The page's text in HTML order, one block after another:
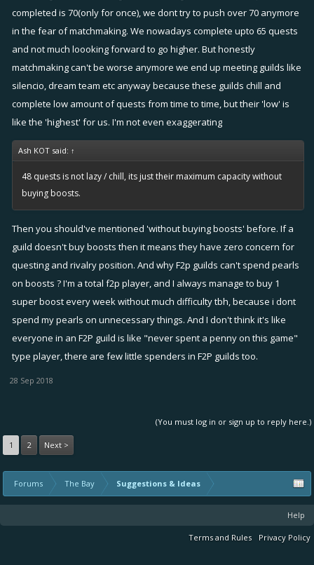
completed is 70(only for once), we dont try to push over 70 anymore
in the fear of matchmaking. We nowadays complete upto 65 quests
and not much loooking forward to go higher. But honestly
matchmaking can't be worse anymore we end up meeting guilds like
silencio, dream team etc anyway because these guilds chill and
complete low amount of quests from time to time, but their 'low' is
like the 'highest' for us. I'm not even exaggerating
Ash KOT said: ↑
48 quests is not lazy / chill, its just their maximum capacity without
buying boosts.
Then you should've mentioned 'without buying boosts' before. If a
guild doesn't buy boosts then it means they have zero concern for
questing and rivalry position. And why F2p guilds can't spend pearls
on boosts ? I'm a total f2p player, and I always manage to buy 1
super boost every week without much difficulty tbh, because i dont
spend my pearls on unnecessary things. And I don't think it's like
everyone in an F2P guild is like "never spent a penny on this game"
type player, there are few little spenders in F2P guilds too.
28 Sep 2018
(You must log in or sign up to reply here.)
1 2 Next >
Forums The Bay Suggestions & Ideas
Help
Terms and Rules Privacy Policy